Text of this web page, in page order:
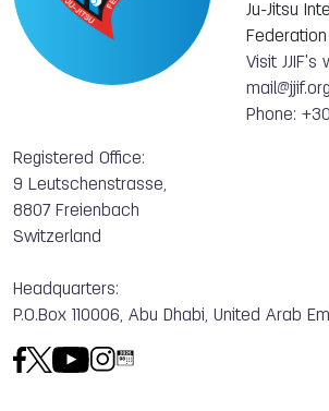
Ju-Jitsu
Federation
Visit JJIF's
mail@jjif.org
Phone:
Registered Office:
9 Leutschenstrasse,
8807 Freienbach
Switzerland
Headquarters:
P.O.Box 110006, Abu Dhabi, United Arab